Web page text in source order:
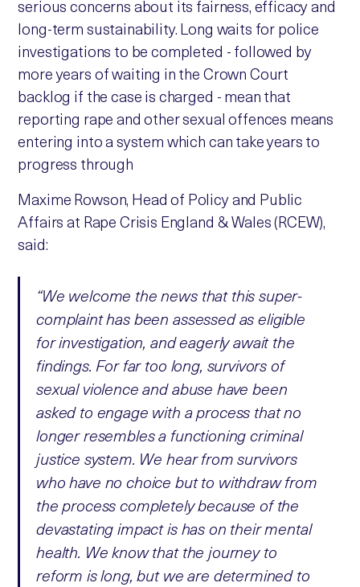
serious concerns about its fairness, efficacy and
long-term sustainability. Long waits for police
investigations to be completed - followed by
more years of waiting in the Crown Court
backlog if the case is charged - mean that
reporting rape and other sexual offences means
entering into a system which can take years to
progress through
Maxime Rowson, Head of Policy and Public
Affairs at Rape Crisis England & Wales (RCEW),
said:
“We welcome the news that this super-
complaint has been assessed as eligible
for investigation, and eagerly await the
findings. For far too long, survivors of
sexual violence and abuse have been
asked to engage with a process that no
longer resembles a functioning criminal
justice system. We hear from survivors
who have no choice but to withdraw from
the process completely because of the
devastating impact is has on their mental
health. We know that the journey to
reform is long, but we are determined to